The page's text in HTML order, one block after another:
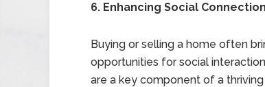
6. Enhancing Social
Buying or selling a home often
opportunities for social
are a key component of a